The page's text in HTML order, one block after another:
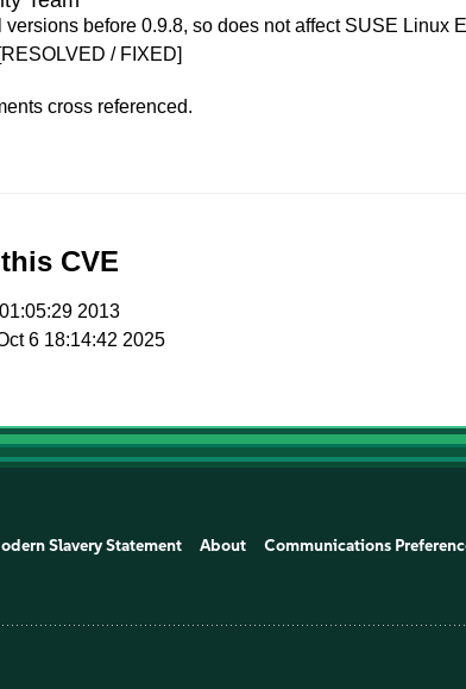
before 0.9.8, so does not affect SUSE Linux
[RESOLVED / FIXED]
cross referenced.
CVE
2013
6 18:14:42 2025
Slavery Statement About Communications